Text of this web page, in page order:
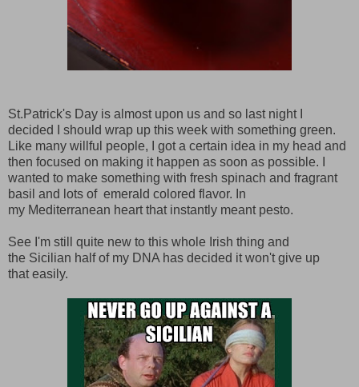
St.Patrick's Day is almost upon us and so last night I
decided I should wrap up this week with something green.
Like many willful people, I got a certain idea in my head and
then focused on making it happen as soon as possible. I
wanted to make something with fresh spinach and fragrant
basil and lots of emerald colored flavor. In
my Mediterranean heart that instantly meant pesto.
See I'm still quite new to this whole Irish thing and
the Sicilian half of my DNA has decided it won't give up
that easily.